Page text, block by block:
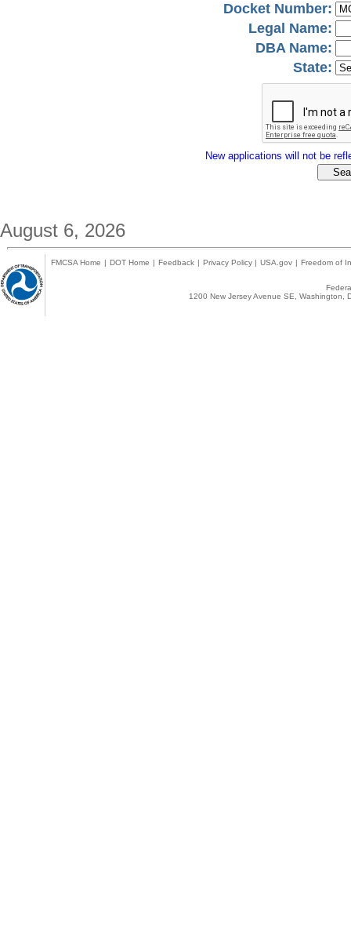
Docket Number:
Legal Name:
DBA Name:
State:
New applications will not be
August 6, 2026
FMCSA Home | DOT Home | Feedback | Privacy Policy | USA.gov | Freedom of
1200 New Jersey Avenue SE,